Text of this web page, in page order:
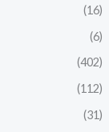
(16)
(6)
(402)
(112)
(31)